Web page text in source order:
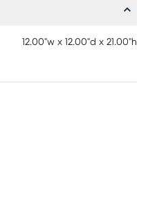
12.00"w x 12.00"d x 21.00"h